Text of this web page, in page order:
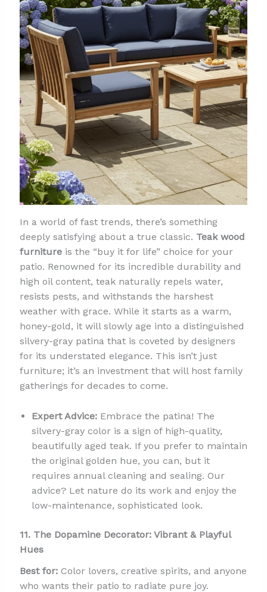
In a world of fast trends, there’s something
deeply satisfying about a true classic. Teak wood
furnitureis the “buy it for life” choice for your
patio. Renowned for its incredible durability and
high oil content, teak naturally repels water,
resists pests, and withstands the harshest
weather with grace. While it starts as a warm,
honey-gold, it will slowly age into a distinguished
silvery-gray patina that is coveted by designers
for its understated elegance. This isn’t just
furniture; it’s an investment that will host family
gatherings for decades to come.
Expert Advice:Embrace the patina! The
silvery-gray color is a sign of high-quality,
beautifully aged teak. If you prefer to maintain
the original golden hue, you can, but it
requires annual cleaning and sealing. Our
advice? Let nature do its work and enjoy the
low-maintenance, sophisticated look.
11. The Dopamine Decorator: Vibrant & Playful
Hues
Best for:Color lovers, creative spirits, and anyone
who wants their patio to radiate pure joy.